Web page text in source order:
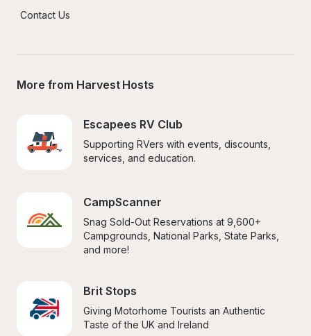
Contact Us
More from Harvest Hosts
Escapees RV Club
Supporting RVers with events, discounts,
services, and education.
CampScanner
Snag Sold-Out Reservations at 9,600+
Campgrounds, National Parks, State Parks,
and more!
Brit Stops
Giving Motorhome Tourists an Authentic
Taste of the UK and Ireland